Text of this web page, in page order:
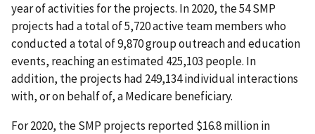
year of activities for the projects. In 2020, the 54 SMP
projects had a total of 5,720 active team members who
conducted a total of 9,870 group outreach and education
events, reaching an estimated 425,103 people. In
addition, the projects had 249,134 individual interactions
with, or on behalf of, a Medicare beneficiary.
For 2020, the SMP projects reported $16.8 million in